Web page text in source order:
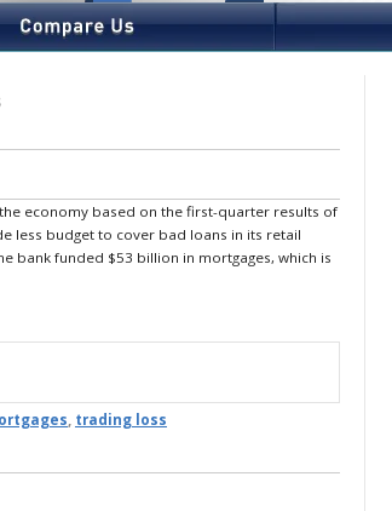
economy based on the first-quarter results of
less budget to cover bad loans in its retail
bank funded $53 billion in mortgages, which is
, trading loss